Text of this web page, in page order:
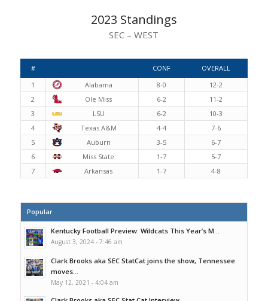
2023 Standings
SEC – WEST
# CONF
OVERALL
1
Alabama 8-0
12-2
2
Ole Miss 6-2
11-2
3
LSU 6-2
10-3
4
Texas A&M 4-4
7-6
5
Auburn 3-5
6-7
6
Miss State 1-7
5-7
7
Arkansas 1-7 4-8
Popular
Kentucky Football Preview: Wildcats This Year’s M...
August 3, 2024 - 7:46 am
Clark Brooks aka SEC StatCat joins the show, Tennessee
moves...
May 12, 2021 - 4:04 am